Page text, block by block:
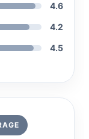
4.6
4.2
4.5